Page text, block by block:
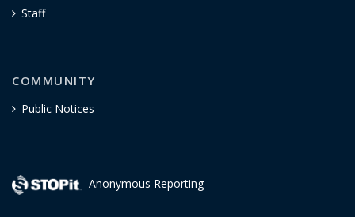
Staff
COMMUNITY
Public Notices
- Anonymous Reporting